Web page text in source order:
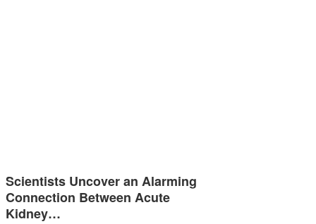
Scientists Uncover an Alarming
Connection Between Acute
Kidney…